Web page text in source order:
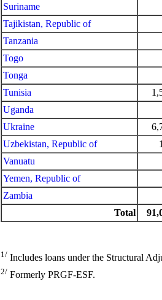
Suriname
Tajikistan, Republic of
Tanzania
Togo
Tonga
Tunisia
Uganda
Ukraine
Uzbekistan, Republic of
Vanuatu
Yemen, Republic of
Zambia
Total
1/ Includes loans under the Structural
2/ Formerly PRGF-ESF.